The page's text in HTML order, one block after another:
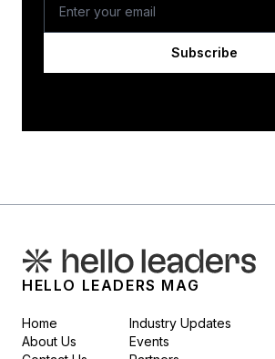
Subscribe
HELLO LEADERS MAG
Home
About Us
Industry Updates
Events